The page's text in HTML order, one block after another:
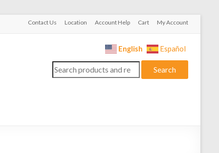
Contact Us Location Account Help Cart My Account
English Español
Search
for:
Search